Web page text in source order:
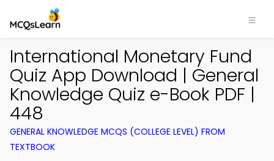
International Monetary Fund
Quiz App Download | General
Knowledge Quiz e-Book PDF |
448
GENERAL KNOWLEDGE MCQS (COLLEGE LEVEL) FROM
TEXTBOOK